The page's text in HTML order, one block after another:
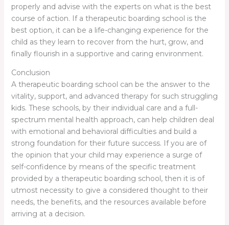
properly and advise with the experts on what is the best
course of action. If a therapeutic boarding school is the
best option, it can be a life-changing experience for the
child as they learn to recover from the hurt, grow, and
finally flourish in a supportive and caring environment.
Conclusion
A therapeutic boarding school can be the answer to the
vitality, support, and advanced therapy for such struggling
kids. These schools, by their individual care and a full-
spectrum mental health approach, can help children deal
with emotional and behavioral difficulties and build a
strong foundation for their future success. If you are of
the opinion that your child may experience a surge of
self-confidence by means of the specific treatment
provided by a therapeutic boarding school, then it is of
utmost necessity to give a considered thought to their
needs, the benefits, and the resources available before
arriving at a decision.